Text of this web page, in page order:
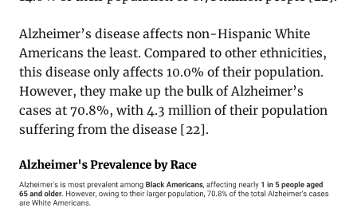
Alzheimer’s disease affects non-Hispanic White
Americans the least. Compared to other ethnicities,
this disease only affects 10.0% of their population.
However, they make up the bulk of Alzheimer’s
cases at 70.8%, with 4.3 million of their population
suffering from the disease [22].